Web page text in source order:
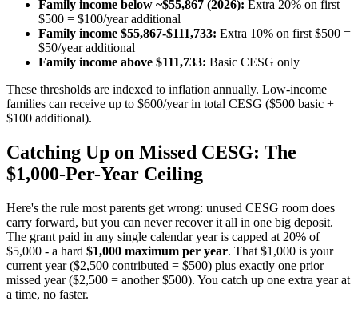
Family income below ~$55,867 (2026): Extra 20% on first
$500 = $100/year additional
Family income $55,867-$111,733: Extra 10% on first $500 =
$50/year additional
Family income above $111,733: Basic CESG only
These thresholds are indexed to inflation annually. Low-income
families can receive up to $600/year in total CESG ($500 basic +
$100 additional).
Catching Up on Missed CESG: The
$1,000-Per-Year Ceiling
Here's the rule most parents get wrong: unused CESG room does
carry forward, but you can never recover it all in one big deposit.
The grant paid in any single calendar year is capped at 20% of
$5,000 - a hard $1,000 maximum per year. That $1,000 is your
current year ($2,500 contributed = $500) plus exactly one prior
missed year ($2,500 = another $500). You catch up one extra year at
a time, no faster.